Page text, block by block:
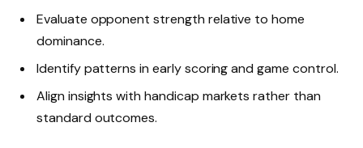
Evaluate opponent strength relative to home
dominance.
Identify patterns in early scoring and game control.
Align insights with handicap markets rather than
standard outcomes.